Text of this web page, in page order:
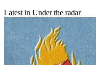
Latest in Under the radar